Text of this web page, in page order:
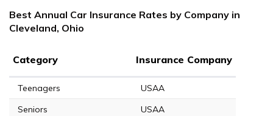
Best Annual Car Insurance Rates by Company in
Cleveland, Ohio
Category Insurance Company
Teenagers
USAA
Seniors
USAA